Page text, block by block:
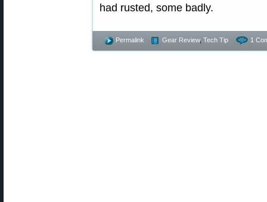
had rusted, some badly.
Permalink Gear Review, Tech Tip 1